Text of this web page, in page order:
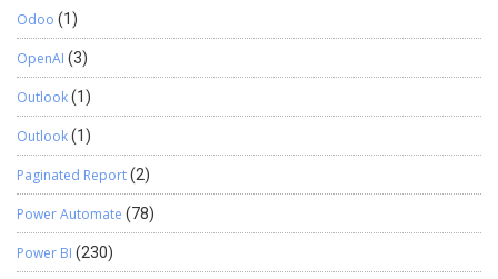
Odoo (1)
OpenAI (3)
Outlook(1)
Outlook(1)
Paginated Report(2)
Power Automate (78)
Power BI (230)